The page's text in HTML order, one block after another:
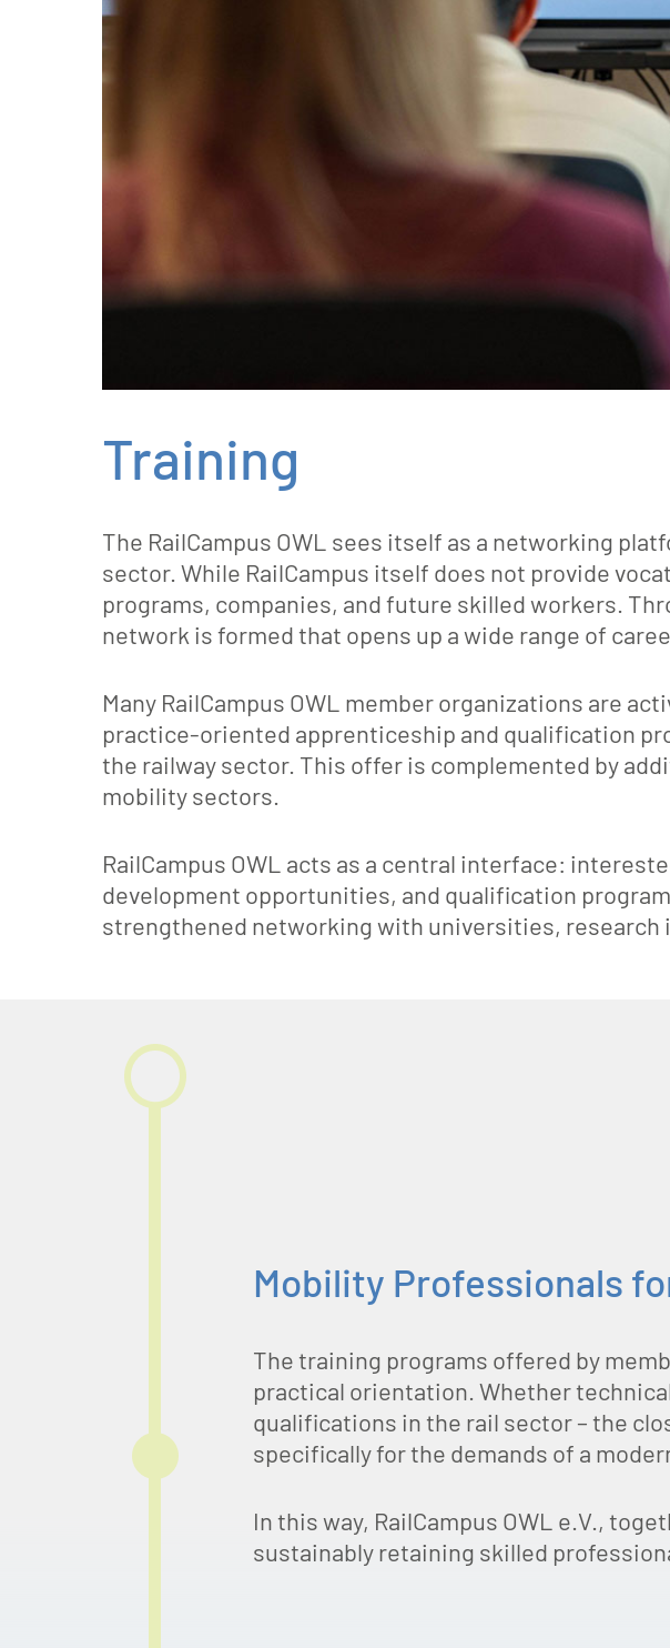
Training
The RailCampus OWL sees itself as a networking
sector. While RailCampus itself does not provide
programs, companies, and future skilled workers.
network is formed that opens up a wide range of
Many RailCampus OWL member organizations are
practice-oriented apprenticeship and qualification
the railway sector. This offer is complemented by
mobility sectors.
RailCampus OWL acts as a central interface:
development opportunities, and qualification
strengthened networking with universities,
Mobility Professionals
The training programs offered by
practical orientation. Whether
qualifications in the rail sector – the
specifically for the demands of a
In this way, RailCampus OWL e.V.,
sustainably retaining skilled